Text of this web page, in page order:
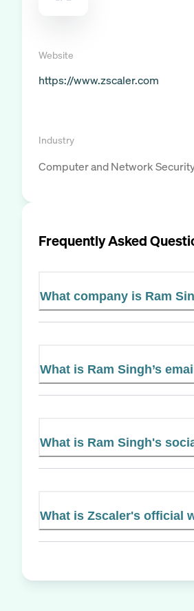
Website
https://www.zscaler.com
Industry
Computer and Network
Frequently Asked
What company is Ram
What is Ram Singh’s
What is Ram Singh's
What is Zscaler's official